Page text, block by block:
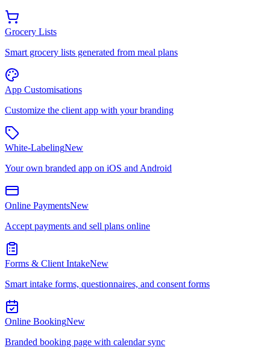
Grocery Lists
Smart grocery lists generated from meal plans
App Customisations
Customize the client app with your branding
White-LabelingNew
Your own branded app on iOS and Android
Online PaymentsNew
Accept payments and sell plans online
Forms & Client IntakeNew
Smart intake forms, questionnaires, and consent forms
Online BookingNew
Branded booking page with calendar sync